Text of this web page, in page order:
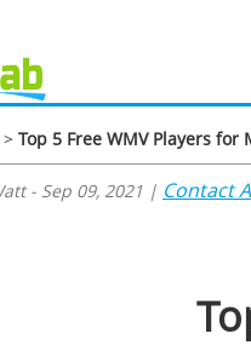
> Top 5 Free WMV Players for
- Sep 09, 2021 | Contact